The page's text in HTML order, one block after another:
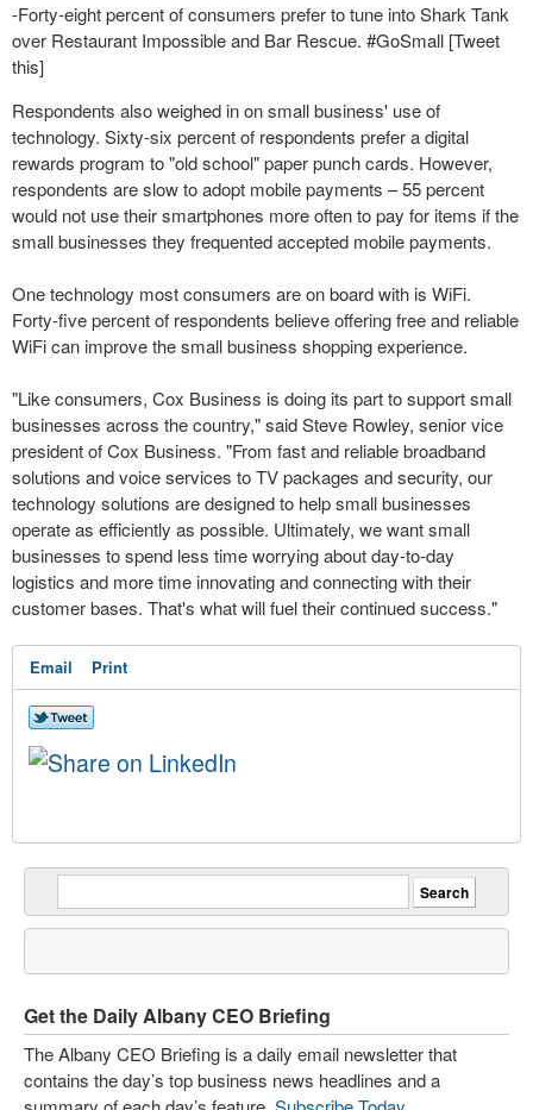
-Forty-eight percent of consumers prefer to tune into Shark Tank
over Restaurant Impossible and Bar Rescue. #GoSmall [Tweet
this]
Respondents also weighed in on small business' use of
technology. Sixty-six percent of respondents prefer a digital
rewards program to "old school" paper punch cards. However,
respondents are slow to adopt mobile payments – 55 percent
would not use their smartphones more often to pay for items if the
small businesses they frequented accepted mobile payments.
One technology most consumers are on board with is WiFi.
Forty-five percent of respondents believe offering free and reliable
WiFi can improve the small business shopping experience.
"Like consumers, Cox Business is doing its part to support small
businesses across the country," said Steve Rowley, senior vice
president of Cox Business. "From fast and reliable broadband
solutions and voice services to TV packages and security, our
technology solutions are designed to help small businesses
operate as efficiently as possible. Ultimately, we want small
businesses to spend less time worrying about day-to-day
logistics and more time innovating and connecting with their
customer bases. That's what will fuel their continued success."
Email Print
Get the Daily Albany CEO Briefing
The Albany CEO Briefing is a daily email newsletter that
contains the day’s top business news headlines and a